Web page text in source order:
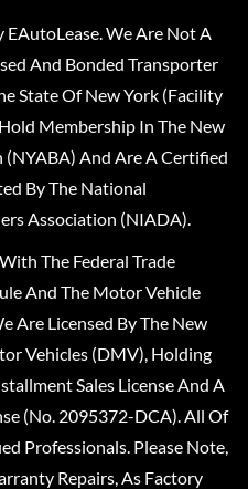
We Are Not A
And Bonded Transporter
State Of New York (Facility
Membership In The New
And Are A Certified
By The National
Association (NIADA).
The Federal Trade
And The Motor Vehicle
Are Licensed By The New
Vehicles (DMV), Holding
Sales License And A
(No. 2095372-DCA). All Of
Professionals. Please Note,
Repairs, As Factory